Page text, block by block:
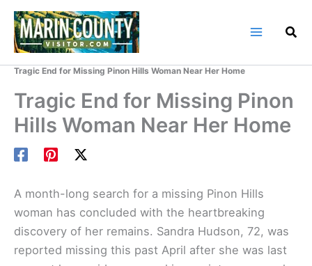
Skip
content
Tragic End for Missing Pinon Hills Woman Near Her Home
Tragic End for Missing Pinon
Hills Woman Near Her Home
A month-long search for a missing Pinon Hills
woman has concluded with the heartbreaking
discovery of her remains. Sandra Hudson, 72, was
reported missing this past April after she was last